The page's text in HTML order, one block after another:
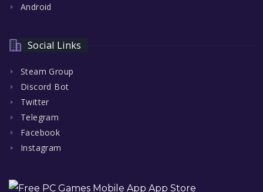
Android
Social Links
Steam Group
Discord Bot
Twitter
Telegram
Facebook
Instagram